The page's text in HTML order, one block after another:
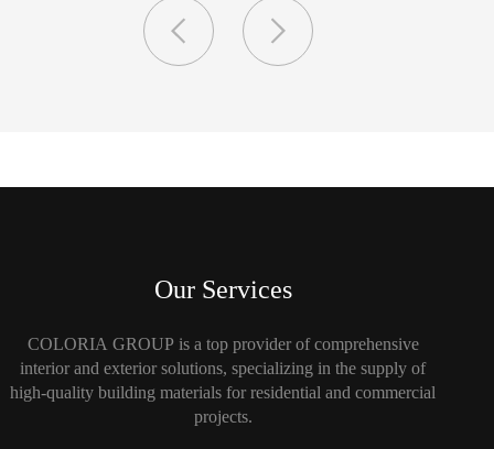
Our Services
COLORIA GROUP is a top provider of comprehensive
interior and exterior solutions, specializing in the supply of
high-quality building materials for residential and commercial
projects.